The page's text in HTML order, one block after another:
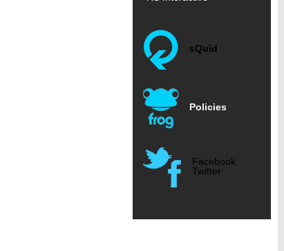
sQuid
Policies
Facebook
Twitter